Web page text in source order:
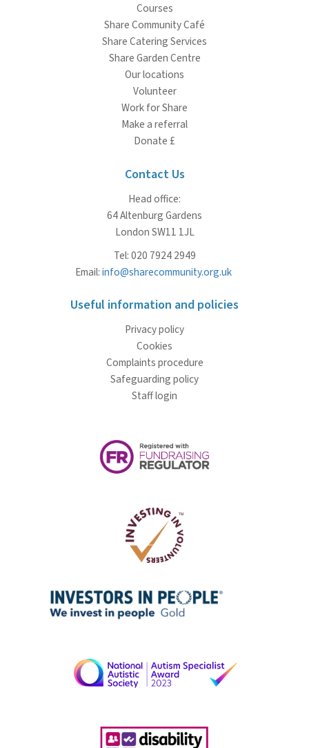
Courses
Share Community Café
Share Catering Services
Share Garden Centre
Our locations
Volunteer
Work for Share
Make a referral
Donate £
Contact Us
Head office:
64 Altenburg Gardens
London SW11 1JL
Tel: 020 7924 2949
Email:info@sharecommunity.org.uk
Useful information and policies
Privacy policy
Cookies
Complaints procedure
Safeguarding policy
Staff login